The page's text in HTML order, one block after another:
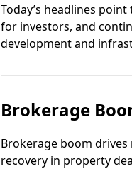
Today’s headlines
for investors, and
development and
Brokerage
Brokerage boom drives
recovery in property